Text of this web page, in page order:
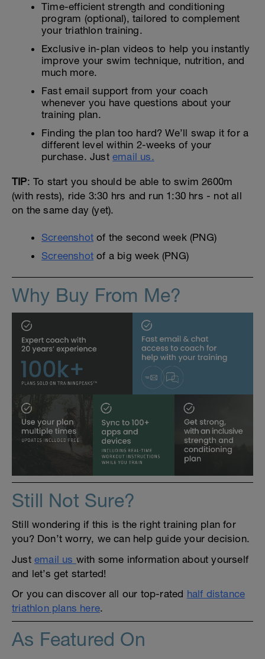
Time-efficient strength and conditioning
program (optional), tailored to complement
your triathlon training.
Exclusive in-plan videos to help you instantly
improve your swim technique, nutrition, and
much more.
Fast email support from your coach
whenever you have questions about your
training plan.
Finding the plan too hard? We’ll swap it for a
different level within 2-weeks of your
purchase. Just email us.
TIP: To start you should be able to swim 2600m
(with rests), ride 3:30 hrs and run 1:30 hrs - not all
on the same day (yet).
Screenshot of the second week (PNG)
Screenshot of a big week (PNG)
Why Buy From Me?
Still Not Sure?
Still wondering if this is the right training plan for
you? Don’t worry, we can help guide your decision.
Just email us with some information about yourself
and let’s get started!
Or you can discover all our top-rated half distance
triathlon plans here.
As Featured On